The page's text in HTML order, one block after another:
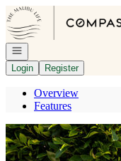
Go to: Homepage
Open navigation
Login
Register
Overview
Features